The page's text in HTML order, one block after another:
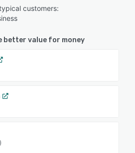
customers:
better value for money